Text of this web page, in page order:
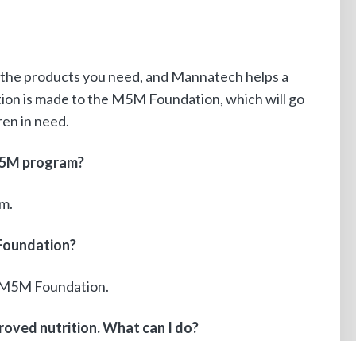
products you need, and Mannatech helps a
is made to the M5M Foundation, which will go
in need.
program?
Foundation.
nutrition. What can I do?